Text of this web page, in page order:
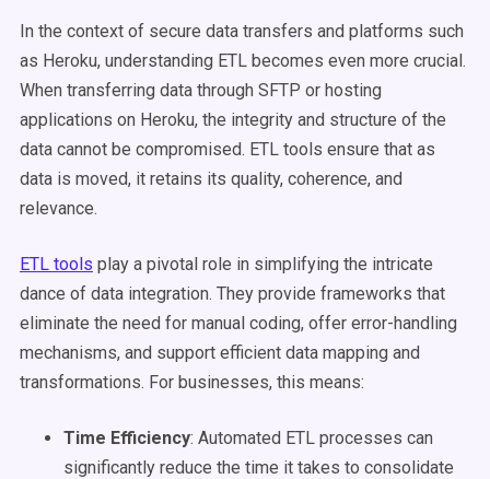
In the context of secure data transfers and platforms such
as Heroku, understanding ETL becomes even more crucial.
When transferring data through SFTP or hosting
applications on Heroku, the integrity and structure of the
data cannot be compromised. ETL tools ensure that as
data is moved, it retains its quality, coherence, and
relevance.
ETL tools play a pivotal role in simplifying the intricate
dance of data integration. They provide frameworks that
eliminate the need for manual coding, offer error-handling
mechanisms, and support efficient data mapping and
transformations. For businesses, this means:
Time Efficiency: Automated ETL processes can
significantly reduce the time it takes to consolidate